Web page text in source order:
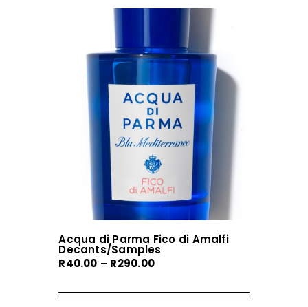
Acqua di Parma Fico di Amalfi
Decants/Samples
R40.00 – R290.00Price
R40.00